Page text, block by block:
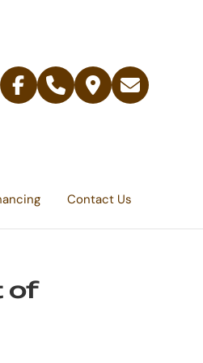
Facebook
Telephone
Contact
Email
Contact Us
of